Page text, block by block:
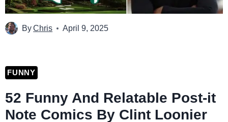
ByChris April 9, 2025
FUNNY
52 Funny And Relatable Post-it
Note Comics By Clint Loonier